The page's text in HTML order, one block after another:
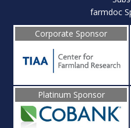
farmdoc
Corporate Sponsor
Platinum Sponsor